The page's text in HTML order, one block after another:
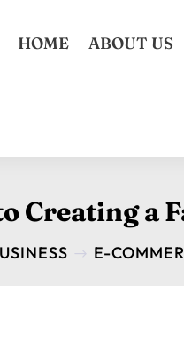
HOME ABOUT US
Creating a
$ E-